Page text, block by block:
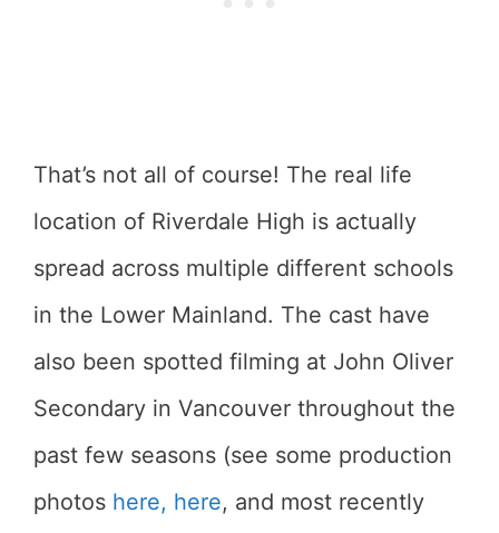
That’s not all of course! The real life
location of Riverdale High is actually
spread across multiple different schools
in the Lower Mainland. The cast have
also been spotted filming at John Oliver
Secondary in Vancouver throughout the
past few seasons (see some production
photos here, here, and most recently